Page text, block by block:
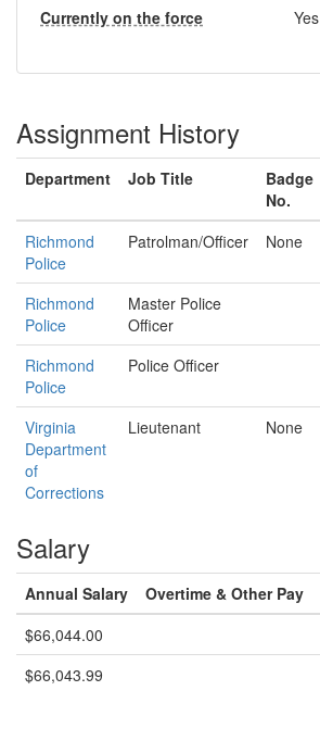
Currently on the force
Yes
Assignment History
Department Job Title
Badge
No.
Richmond
Police
Patrolman/Officer None
Richmond
Police
Master Police
Officer
Richmond
Police
Police Officer
Virginia
Department
of
Corrections
Lieutenant None
Salary
Annual Salary Overtime & Other Pay
$66,044.00
$66,043.99